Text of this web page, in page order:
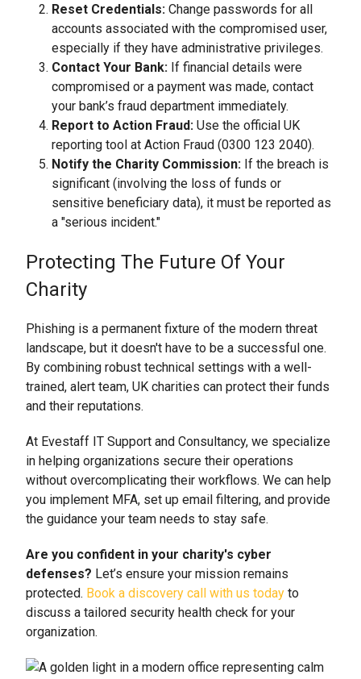
Reset Credentials: Change passwords for all
accounts associated with the compromised user,
especially if they have administrative privileges.
Contact Your Bank: If financial details were
compromised or a payment was made, contact
your bank’s fraud department immediately.
Report to Action Fraud: Use the official UK
reporting tool at Action Fraud (0300 123 2040).
Notify the Charity Commission: If the breach is
significant (involving the loss of funds or
sensitive beneficiary data), it must be reported as
a "serious incident."
Protecting The Future Of Your
Charity
Phishing is a permanent fixture of the modern threat
landscape, but it doesn't have to be a successful one.
By combining robust technical settings with a well-
trained, alert team, UK charities can protect their funds
and their reputations.
At Evestaff IT Support and Consultancy, we specialize
in helping organizations secure their operations
without overcomplicating their workflows. We can help
you implement MFA, set up email filtering, and provide
the guidance your team needs to stay safe.
Are you confident in your charity's cyber
defenses? Let’s ensure your mission remains
protected. Book a discovery call with us today to
discuss a tailored security health check for your
organization.